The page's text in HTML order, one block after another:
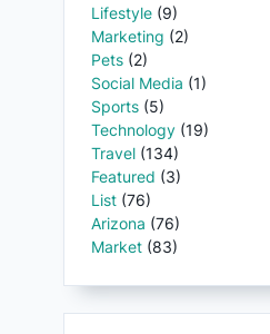
Lifestyle (9)
Marketing (2)
Pets (2)
Social Media (1)
Sports (5)
Technology (19)
Travel (134)
Featured (3)
List (76)
Arizona (76)
Market (83)